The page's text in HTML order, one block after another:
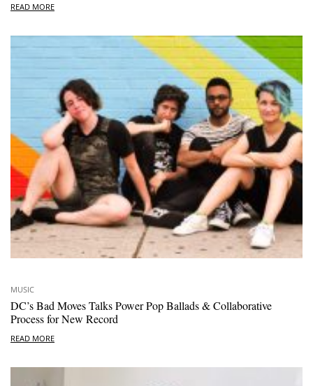
READ MORE
MUSIC
DC’s Bad Moves Talks Power Pop Ballads & Collaborative
Process for New Record
READ MORE